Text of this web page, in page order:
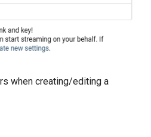
when creating/editing a